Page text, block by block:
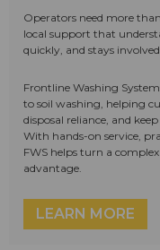
Operators need more
local support that
quickly, and stays
Frontline Washing
to soil washing, helping
disposal reliance, and
With hands-on service,
FWS helps turn a
advantage.
LEARN MORE